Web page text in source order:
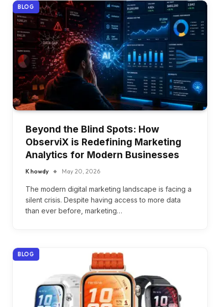
BLOG
Beyond the Blind Spots: How
ObserviX is Redefining Marketing
Analytics for Modern Businesses
K howdy May 20, 2026
The modern digital marketing landscape is facing a
silent crisis. Despite having access to more data
than ever before, marketing…
BLOG